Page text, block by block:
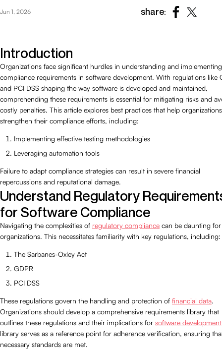
Jun 1, 2026 share:
Introduction
Organizations face significant hurdles in understanding and implementing
compliance requirements in software development. With regulations like
and PCI DSS shaping the way software is developed and maintained,
comprehending these requirements is essential for mitigating risks and
costly penalties. This article explores best practices that help organizations
strengthen their compliance efforts, including:
Implementing effective testing methodologies
Leveraging automation tools
Failure to adapt compliance strategies can result in severe financial
repercussions and reputational damage.
Understand Regulatory
for Software Compliance
Navigating the complexities of regulatory compliance can be daunting for
organizations. This necessitates familiarity with key regulations, including:
The Sarbanes-Oxley Act
GDPR
PCI DSS
These regulations govern the handling and protection of financial data.
Organizations should develop a comprehensive requirements library that
outlines these regulations and their implications for software development
library serves as a reference point for adherence verification, ensuring
necessary standards are met.